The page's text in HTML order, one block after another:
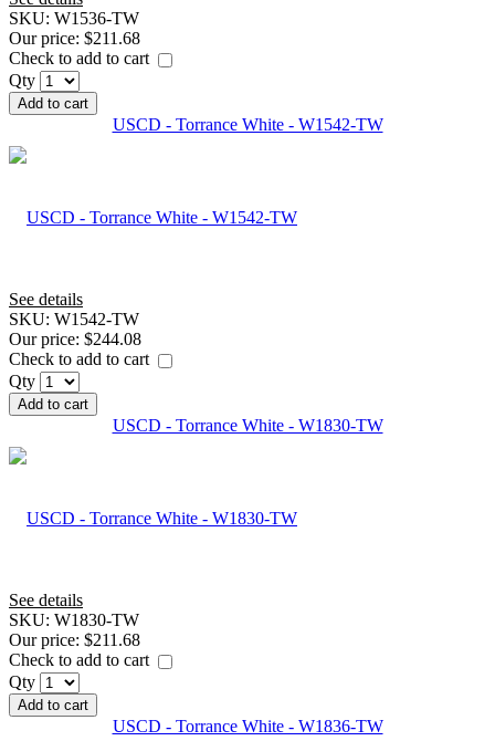
SKU: W1536-TW
Our price: $211.68
Check to add to cart
Qty
Add to cart
USCD - Torrance White - W1542-TW
See details
SKU: W1542-TW
Our price: $244.08
Check to add to cart
Qty
Add to cart
USCD - Torrance White - W1830-TW
See details
SKU: W1830-TW
Our price: $211.68
Check to add to cart
Qty
Add to cart
USCD - Torrance White - W1836-TW